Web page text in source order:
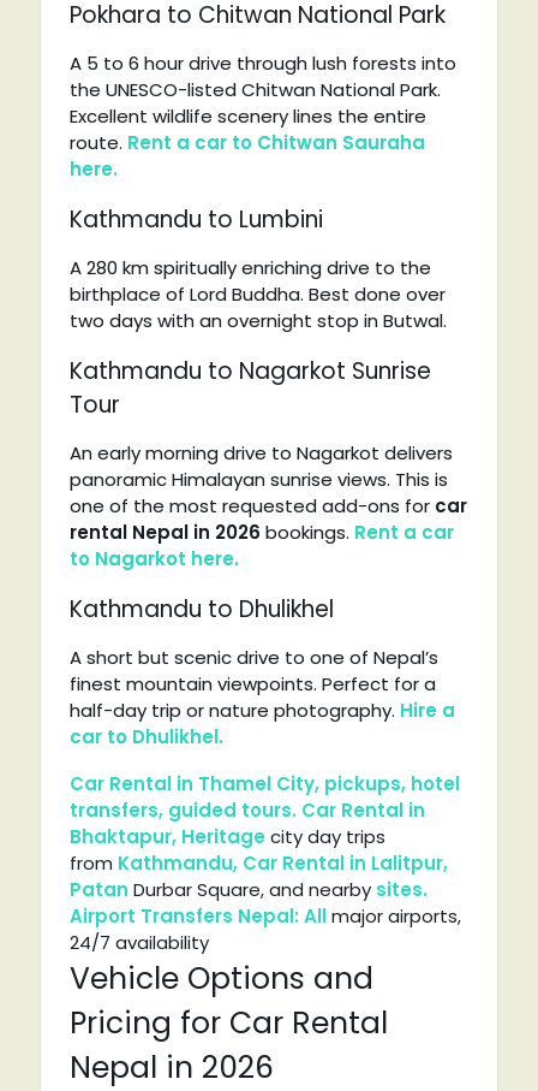
Pokhara to Chitwan National Park
A 5 to 6 hour drive through lush forests into
the UNESCO-listed Chitwan National Park.
Excellent wildlife scenery lines the entire
route. Rent a car to Chitwan Sauraha
here.
Kathmandu to Lumbini
A 280 km spiritually enriching drive to the
birthplace of Lord Buddha. Best done over
two days with an overnight stop in Butwal.
Kathmandu to Nagarkot Sunrise
Tour
An early morning drive to Nagarkot delivers
panoramic Himalayan sunrise views. This is
one of the most requested add-ons for car
rental Nepal in 2026 bookings. Rent a car
to Nagarkot here.
Kathmandu to Dhulikhel
A short but scenic drive to one of Nepal’s
finest mountain viewpoints. Perfect for a
half-day trip or nature photography. Hire a
car to Dhulikhel.
Car Rental in Thamel City, pickups, hotel
transfers, guided tours. CarRental in
Bhaktapur, Heritagecity day trips
from Kathmandu, CarRental in Lalitpur,
Patan Durbar Square, and nearby sites.
Airport Transfers Nepal: Allmajor airports,
24/7 availability
Vehicle Options and
Pricing for Car Rental
Nepal in 2026